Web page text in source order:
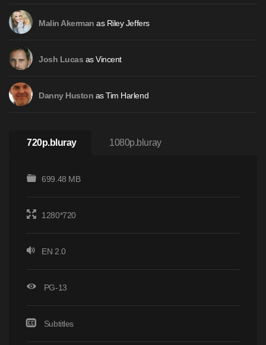
Malin Akerman as Riley Jeffers
Josh Lucas as Vincent
Danny Huston as Tim Harlend
720p.bluray 1080p.bluray
699.48 MB
1280*720
EN 2.0
PG-13
Subtitles